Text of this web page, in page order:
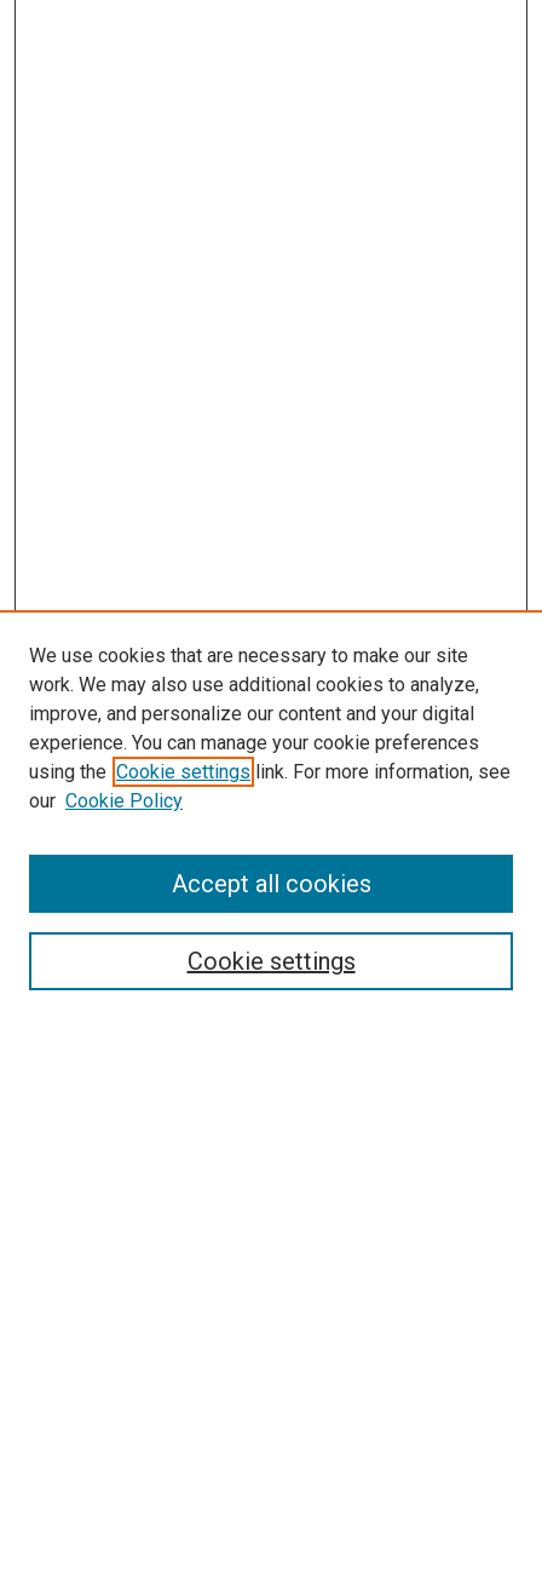
SEARCH
We use cookies that are necessary to make our site
work. We may also use additional cookies to analyze,
improve, and personalize our content and your digital
experience. You can manage your cookie preferences
using the Cookie settings link. For more information, see
our Cookie Policy
Cookie settings
Accept all cookies